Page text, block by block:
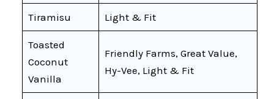
Tiramisu Light & Fit
Toasted
Coconut
Vanilla
Friendly Farms, Great Value,
Hy-Vee, Light & Fit